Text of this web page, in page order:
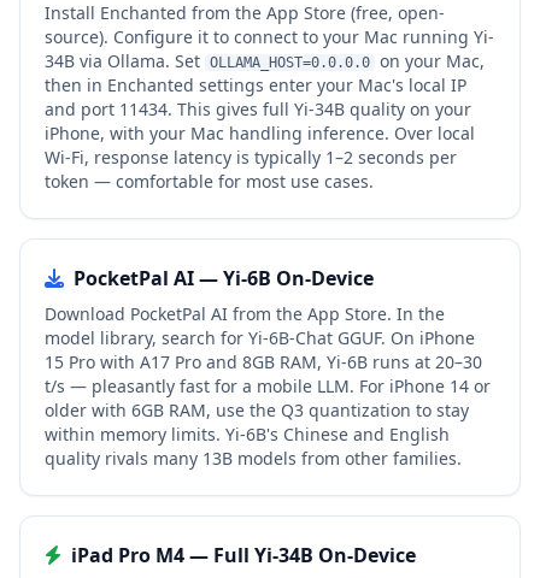
Install Enchanted from the App Store (free, open-
source). Configure it to connect to your Mac running Yi-
34B via Ollama. Set OLLAMA_HOST=0.0.0.0 on your Mac,
then in Enchanted settings enter your Mac's local IP
and port 11434. This gives full Yi-34B quality on your
iPhone, with your Mac handling inference. Over local
Wi-Fi, response latency is typically 1–2 seconds per
token — comfortable for most use cases.
PocketPal AI — Yi-6B On-Device
Download PocketPal AI from the App Store. In the
model library, search for Yi-6B-Chat GGUF. On iPhone
15 Pro with A17 Pro and 8GB RAM, Yi-6B runs at 20–30
t/s — pleasantly fast for a mobile LLM. For iPhone 14 or
older with 6GB RAM, use the Q3 quantization to stay
within memory limits. Yi-6B's Chinese and English
quality rivals many 13B models from other families.
iPad Pro M4 — Full Yi-34B On-Device